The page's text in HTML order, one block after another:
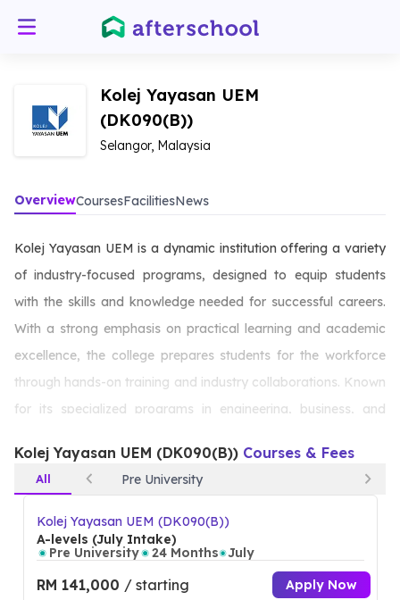
Kolej Yayasan UEM
(DK090(B))
Selangor, Malaysia
OverviewCoursesFacilitiesNews
Kolej Yayasan UEM is a dynamic institution offering a variety
of industry-focused programs, designed to equip students
with the skills and knowledge needed for successful careers.
With a strong emphasis on practical learning and academic
excellence, the college prepares students for the workforce
through hands-on training and industry collaborations. Known
for its specialized programs in engineering, business, and
solid foundation for both personal and professional growth.
The college’s state-of-the-art facilities and experienced
faculty ensure a holistic learning experience, empowering
students to excel in their chosen fields.
Kolej Yayasan UEM (DK090(B)) Courses & Fees
All Pre University
Kolej Yayasan UEM (DK090(B))
A-levels (July Intake)
Pre University
24 Months July
RM 141,000 / starting Apply Now